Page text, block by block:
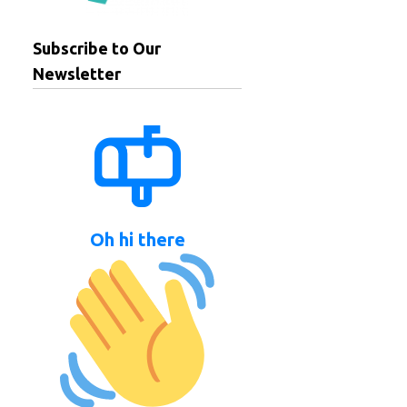
Subscribe to Our
Newsletter
Oh hi there